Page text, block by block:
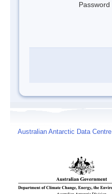
Password
Australian Antarctic Data Centre